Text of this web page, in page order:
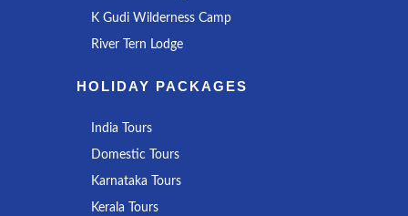
K Gudi Wilderness Camp
River Tern Lodge
HOLIDAY PACKAGES
India Tours
Domestic Tours
Karnataka Tours
Kerala Tours